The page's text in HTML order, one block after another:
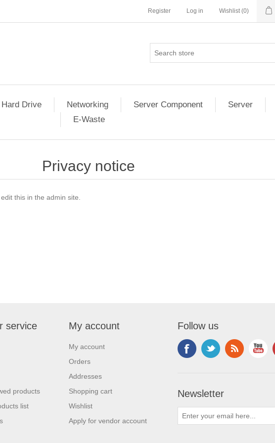
Register Log in Wishlist (0)
Hard Drive Networking Server Component Server
E-Waste
Privacy notice
this in the admin site.
service
products
list
My account
My account
Orders
Addresses
Shopping cart
Wishlist
Apply for vendor account
Follow us
Newsletter